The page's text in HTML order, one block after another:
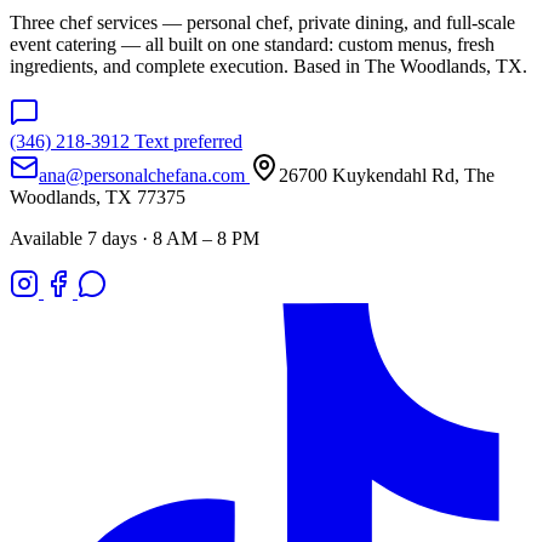
Three chef services — personal chef, private dining, and full-scale
event catering — all built on one standard: custom menus, fresh
ingredients, and complete execution. Based in The Woodlands, TX.
(346) 218-3912 Text preferred
ana@personalchefana.com
26700 Kuykendahl Rd, The
Woodlands, TX 77375
Available 7 days · 8 AM – 8 PM